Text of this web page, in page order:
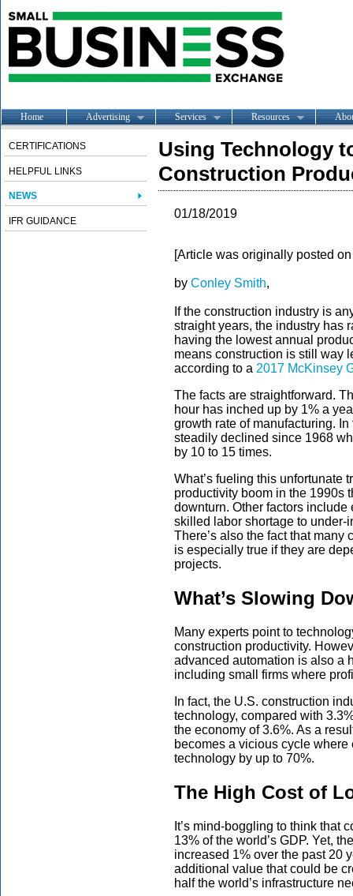
Home Advertising Services Resources
CERTIFICATIONS
HELPFUL LINKS
NEWS
IFR GUIDANCE
Using Technology
Construction
01/18/2019
[Article was originally posted
by Conley Smith,
If the construction industry is
straight years, the industry has
having the lowest annual
means construction is still way
according to a 2017 McKinsey
The facts are straightforward.
hour has inched up by 1% a
growth rate of manufacturing.
steadily declined since 1968
by 10 to 15 times.
What’s fueling this unfortunate
productivity boom in the 1990s
downturn. Other factors
skilled labor shortage to
There’s also the fact that
is especially true if they are
projects.
What’s Slowing
Many experts point to
construction productivity.
advanced automation is also a
including small firms where
In fact, the U.S. construction
technology, compared with
the economy of 3.6%. As a
becomes a vicious cycle
technology by up to 70%.
The High Cost of
It’s mind-boggling to think that
13% of the world’s GDP. Yet,
increased 1% over the past 20
additional value that could be
half the world’s infrastructure